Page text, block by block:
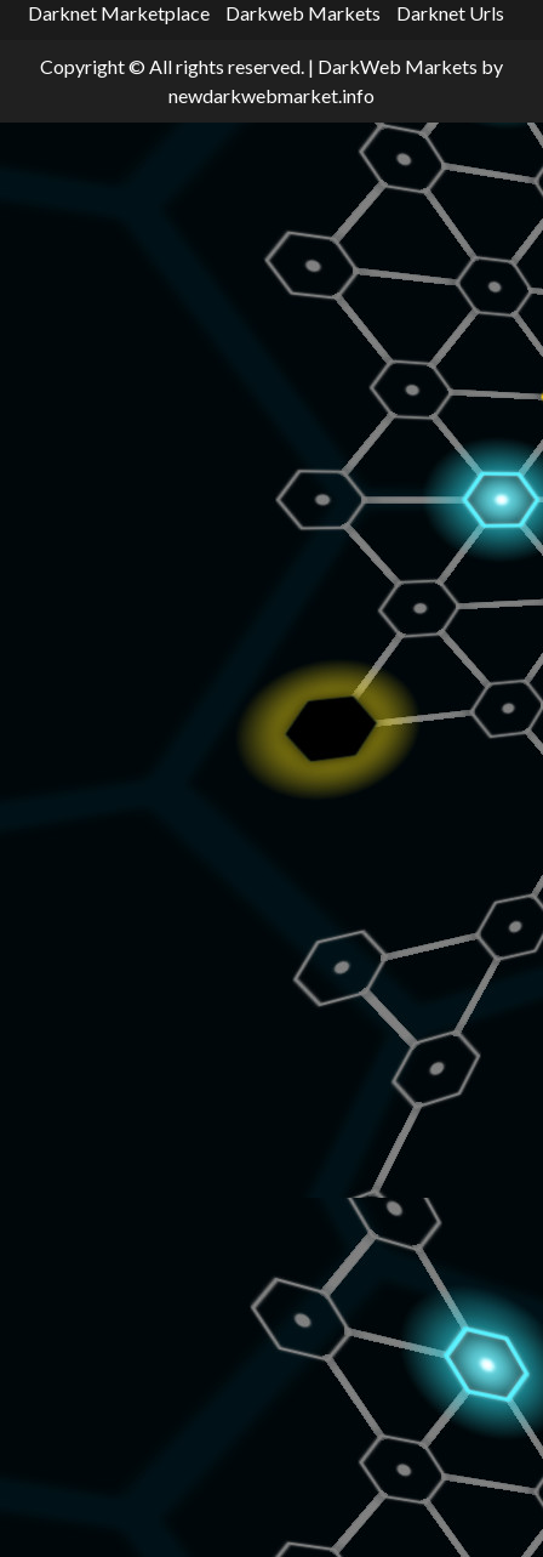
Darknet Marketplace
Darkweb Markets Darknet Urls
Copyright © All rights reserved. | DarkWeb Markets by
newdarkwebmarket.info